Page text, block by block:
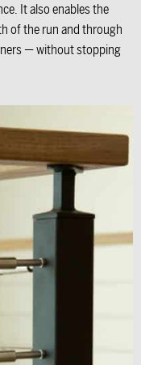
It also enables the
of the run and through
— without stopping